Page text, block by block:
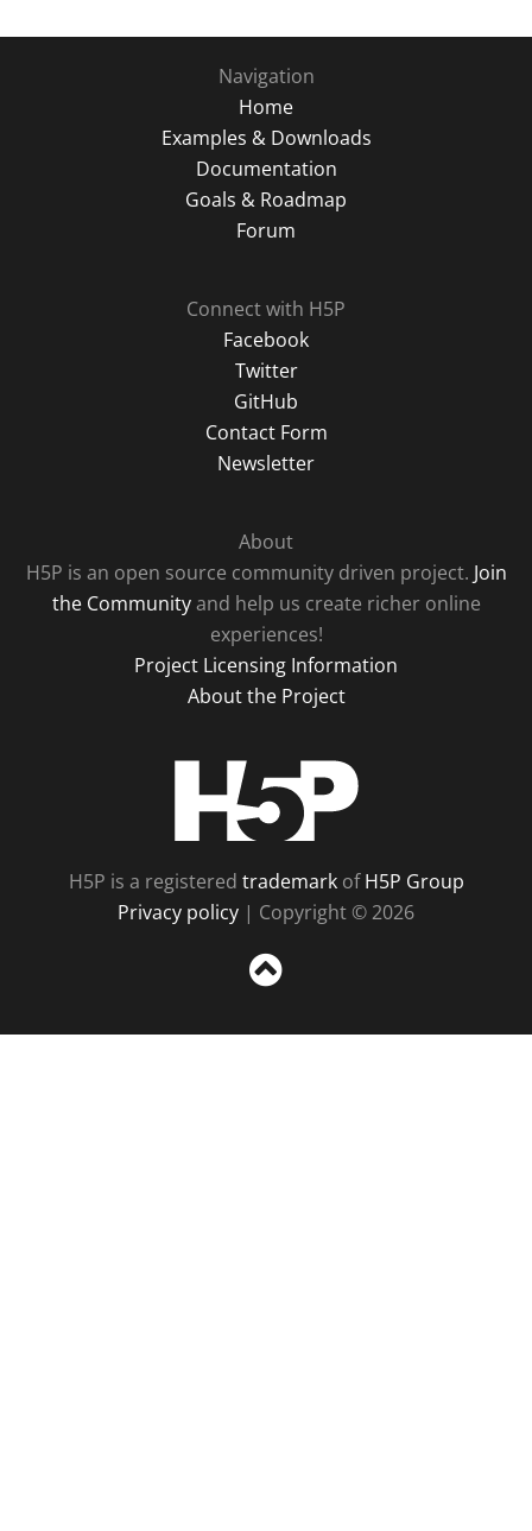
Navigation
Home
Examples & Downloads
Documentation
Goals & Roadmap
Forum
Connect with H5P
Facebook
Twitter
GitHub
Contact Form
Newsletter
About
H5P is an open source community driven project. Join
the Communityand help us create richer online
experiences!
Project Licensing Information
About the Project
H5P is a registered trademarkofH5P Group
Privacy policy | Copyright © 2026